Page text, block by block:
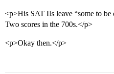
<p>His SAT IIs leave “some to be
Two scores in the 700s.</p>
<p>Okay then.</p>